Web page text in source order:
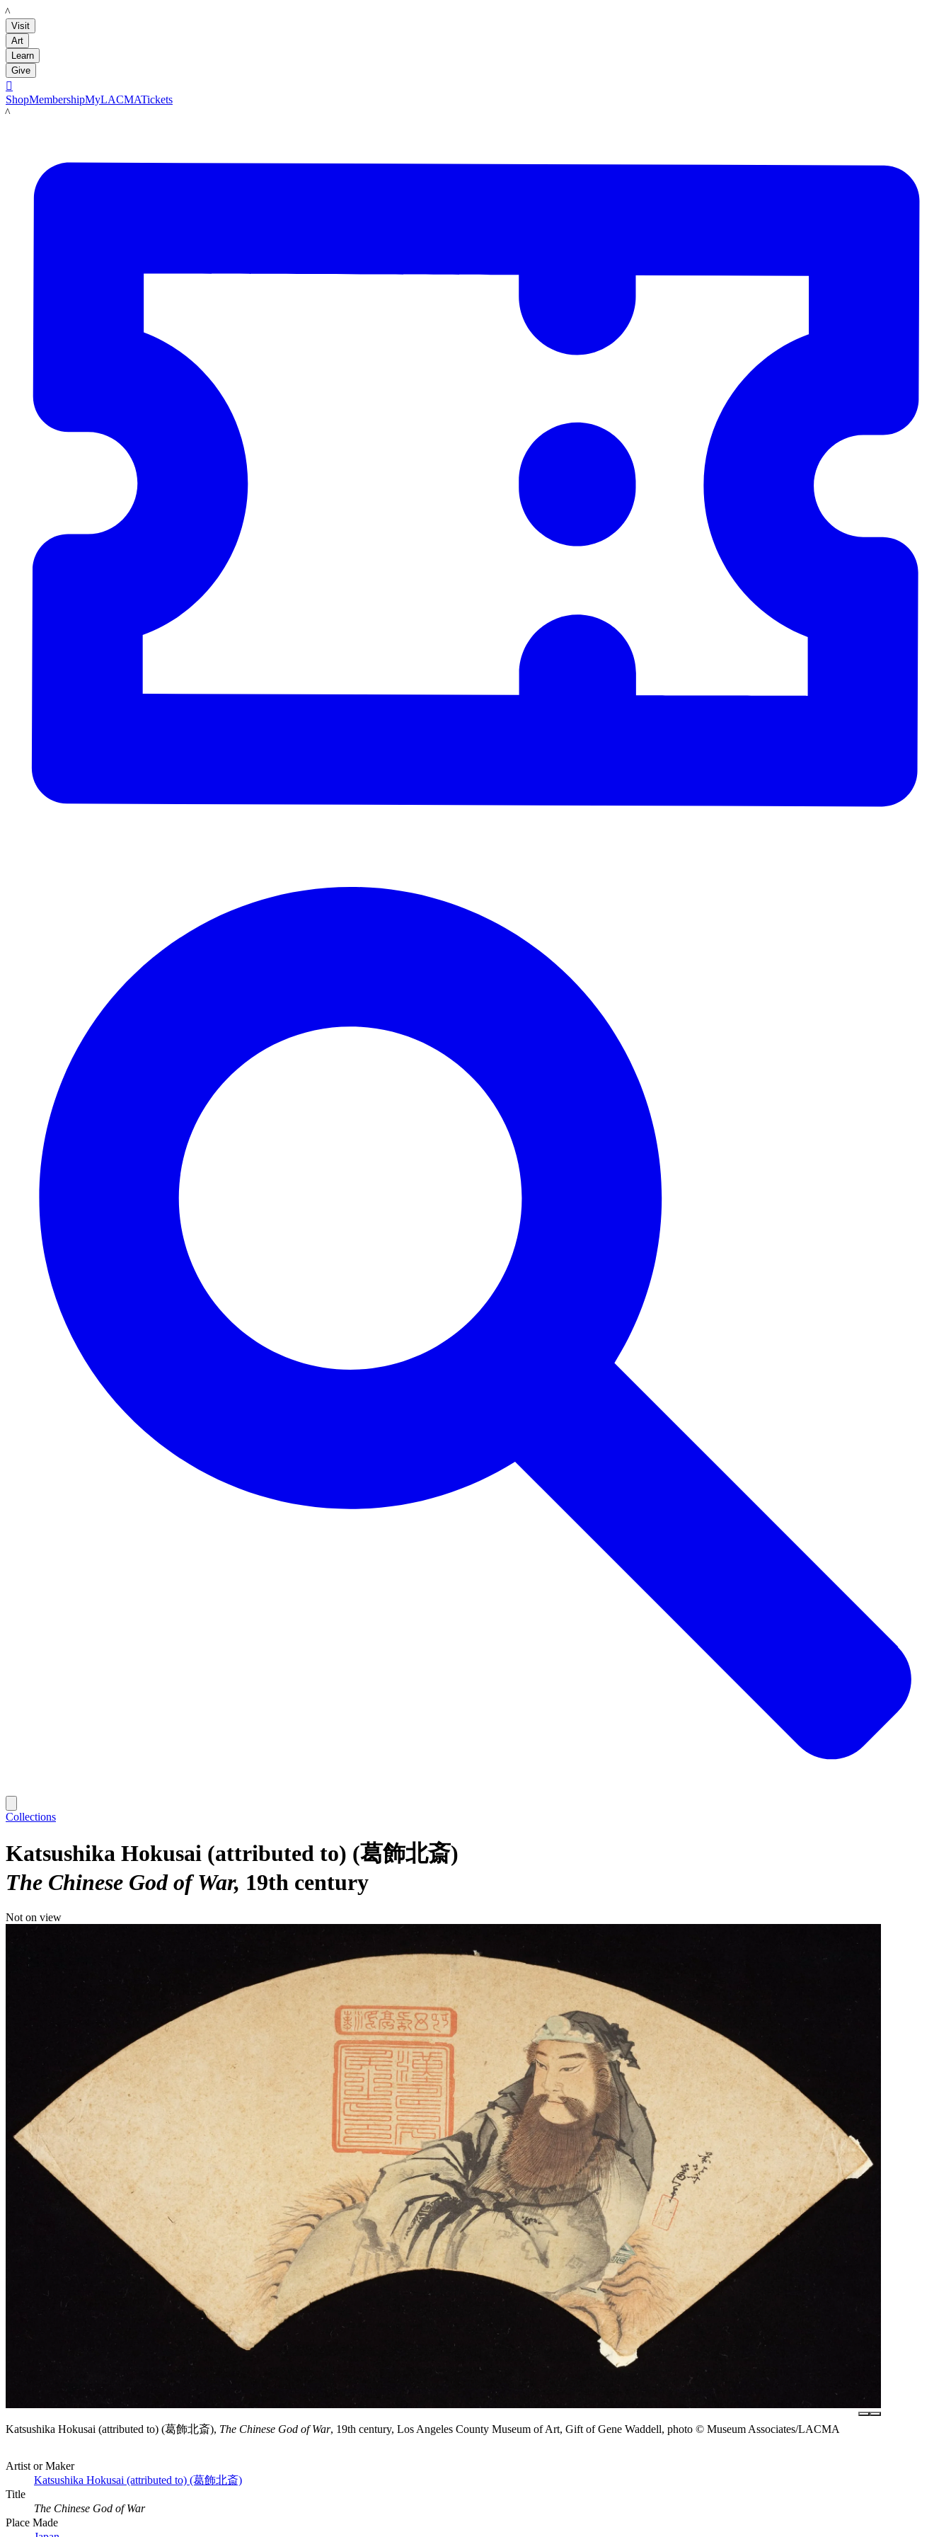
LACMA
Visit
Art
Learn
Give

ShopMembershipMyLACMATickets
LACMA
Collections
Katsushika Hokusai (attributed to) (葛飾北斎)
The Chinese God of War 19th century
Not on view
Katsushika Hokusai (attributed to) (葛飾北斎), The Chinese God of War, 19th century, Los Angeles County Museum of Art, Gift of Gene Waddell, photo © Museum Associates/LACMA
Artist or Maker
Katsushika Hokusai (attributed to) (葛飾北斎)
Title
The Chinese God of War
Place Made